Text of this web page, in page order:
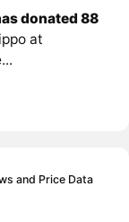
donated 88
at
and Price Data